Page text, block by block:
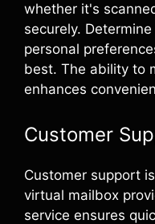
whether it's
securely.
personal
best. The ability to
enhances
Customer
Customer support
virtual mailbox
service ensures